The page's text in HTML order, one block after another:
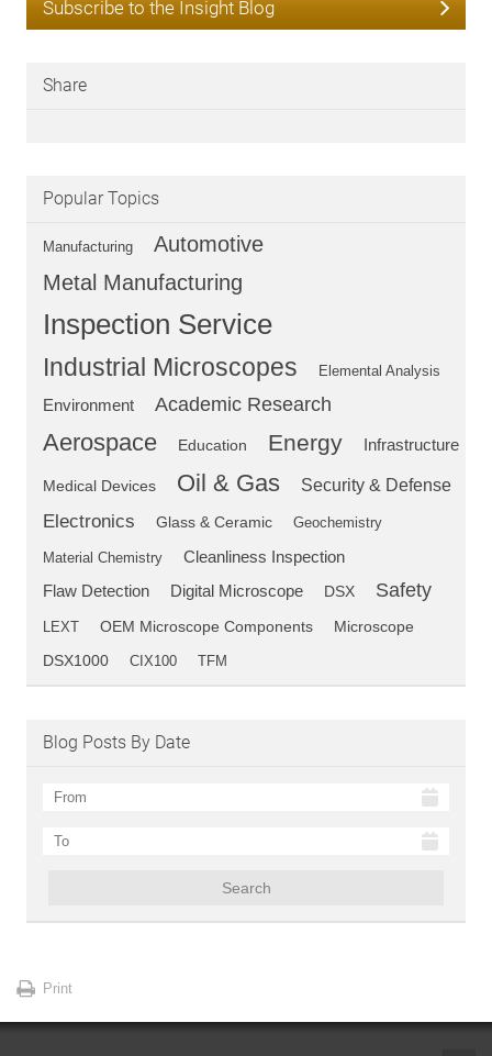
Subscribe to the Insight Blog
Share
Popular Topics
Manufacturing
Automotive
Metal Manufacturing
Inspection Service
Industrial Microscopes Elemental Analysis
Environment Academic Research
Aerospace Education Energy Infrastructure
Medical Devices Oil & Gas Security & Defense
Electronics Glass & Ceramic Geochemistry
Material Chemistry
Cleanliness Inspection
Flaw Detection
Digital Microscope DSX Safety
LEXT OEM Microscope Components Microscope
DSX1000 CIX100 TFM
Blog Posts By Date
Search
Print